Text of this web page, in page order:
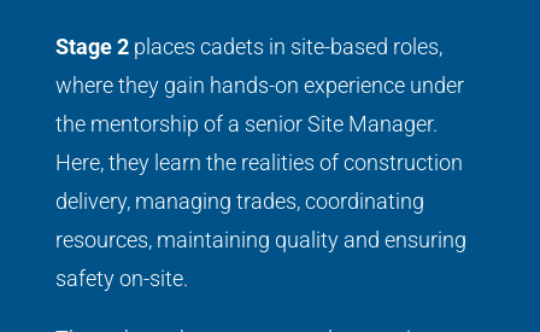
Stage 2places cadets in site-based roles,
where they gain hands-on experience under
the mentorship of a senior Site Manager.
Here, they learn the realities of construction
delivery, managing trades, coordinating
resources, maintaining quality and ensuring
safety on-site.